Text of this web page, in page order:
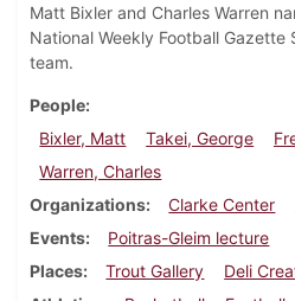
Matt Bixler and Charles Warren
National Weekly Football Gazette
team.
People
Bixler, Matt
Takei, George
Warren, Charles
Organizations
Clarke Center
Events
Poitras-Gleim lecture
Places
Trout Gallery Deli